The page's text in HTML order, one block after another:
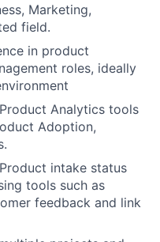
Marketing,
field.
in product
roles, ideally
Analytics tools
Adoption,
intake status
tools such as
feedback and link